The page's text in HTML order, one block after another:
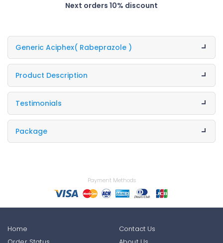
Next orders 10% discount
Generic Aciphex( Rabeprazole )
Product Description
Testimonials
Package
Payment Methods
Home
Contact Us